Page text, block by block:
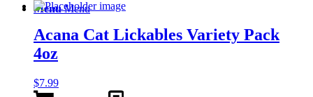
Menu Menu
Acana Cat Lickables Variety Pack
4oz
$7.99